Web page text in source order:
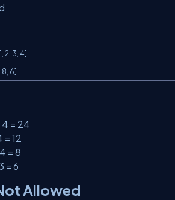
2, 3, 4]
8, 6]
= 24
= 12
= 8
= 6
Allowed